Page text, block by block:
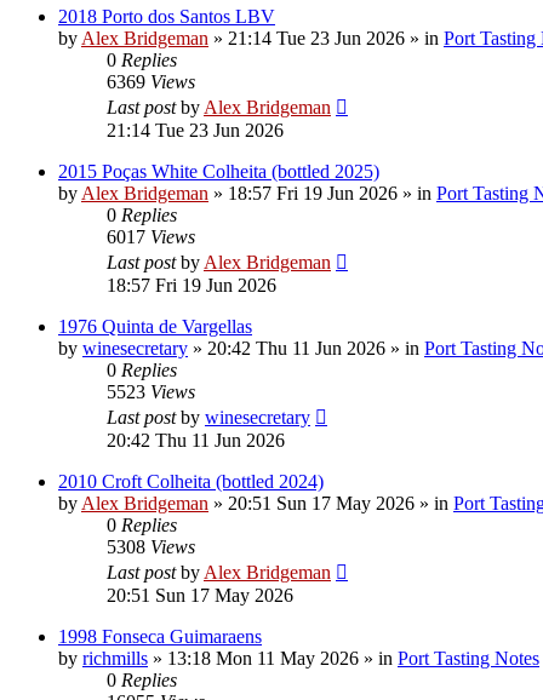
2018 Porto dos Santos LBV
by Alex Bridgeman » 21:14 Tue 23 Jun 2026 » in Port Tasting
0 Replies
6369 Views
Last postby Alex Bridgeman
21:14 Tue 23 Jun 2026
2015 Poças White Colheita (bottled 2025)
by Alex Bridgeman » 18:57 Fri 19 Jun 2026 » in Port Tasting
0 Replies
6017 Views
Last postby Alex Bridgeman
18:57 Fri 19 Jun 2026
1976 Quinta de Vargellas
by winesecretary » 20:42 Thu 11 Jun 2026 » in Port Tasting
0 Replies
5523 Views
Last postby winesecretary
20:42 Thu 11 Jun 2026
2010 Croft Colheita (bottled 2024)
by Alex Bridgeman » 20:51 Sun 17 May 2026 » in Port
0 Replies
5308 Views
Last postby Alex Bridgeman
20:51 Sun 17 May 2026
1998 Fonseca Guimaraens
by richmills » 13:18 Mon 11 May 2026 » in Port Tasting Notes
0 Replies